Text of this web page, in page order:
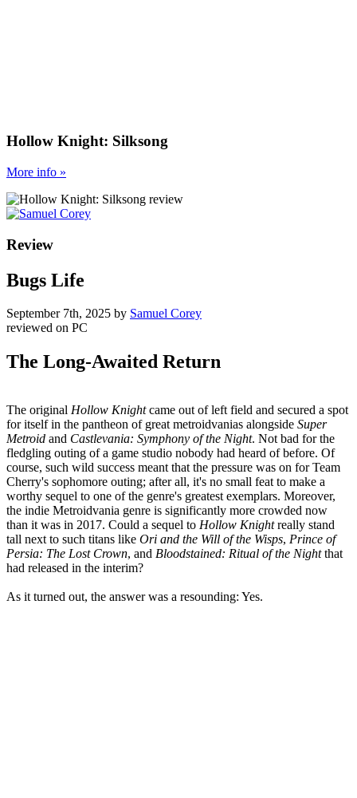
Hollow Knight: Silksong
More info »
Review
Bugs Life
September 7th, 2025 by Samuel Corey
reviewed on PC
The Long-Awaited Return
The original Hollow Knightcame out of left field and secured a spot
for itself in the pantheon of great metroidvanias alongside Super
Metroid and Castlevania: Symphony of the Night. Not bad for the
fledgling outing of a game studio nobody had heard of before. Of
course, such wild success meant that the pressure was on for Team
Cherry's sophomore outing; after all, it's no small feat to make a
worthy sequel to one of the genre's greatest exemplars. Moreover,
the indie Metroidvania genre is significantly more crowded now
than it was in 2017. Could a sequel to Hollow Knightreally stand
tall next to such titans like Ori and the Will of the Wisps, Prince of
Persia: The Lost Crown, and Bloodstained: Ritual of the Nightthat
had released in the interim?
As it turned out, the answer was a resounding: Yes.